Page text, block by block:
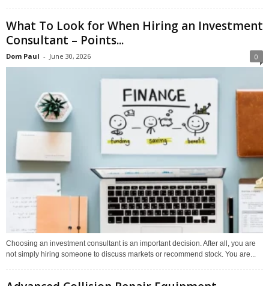
What To Look for When Hiring an Investment
Consultant – Points...
Dom Paul - June 30, 2026 0
Choosing an investment consultant is an important decision. After all, you are
not simply hiring someone to discuss markets or recommend stock. You are...